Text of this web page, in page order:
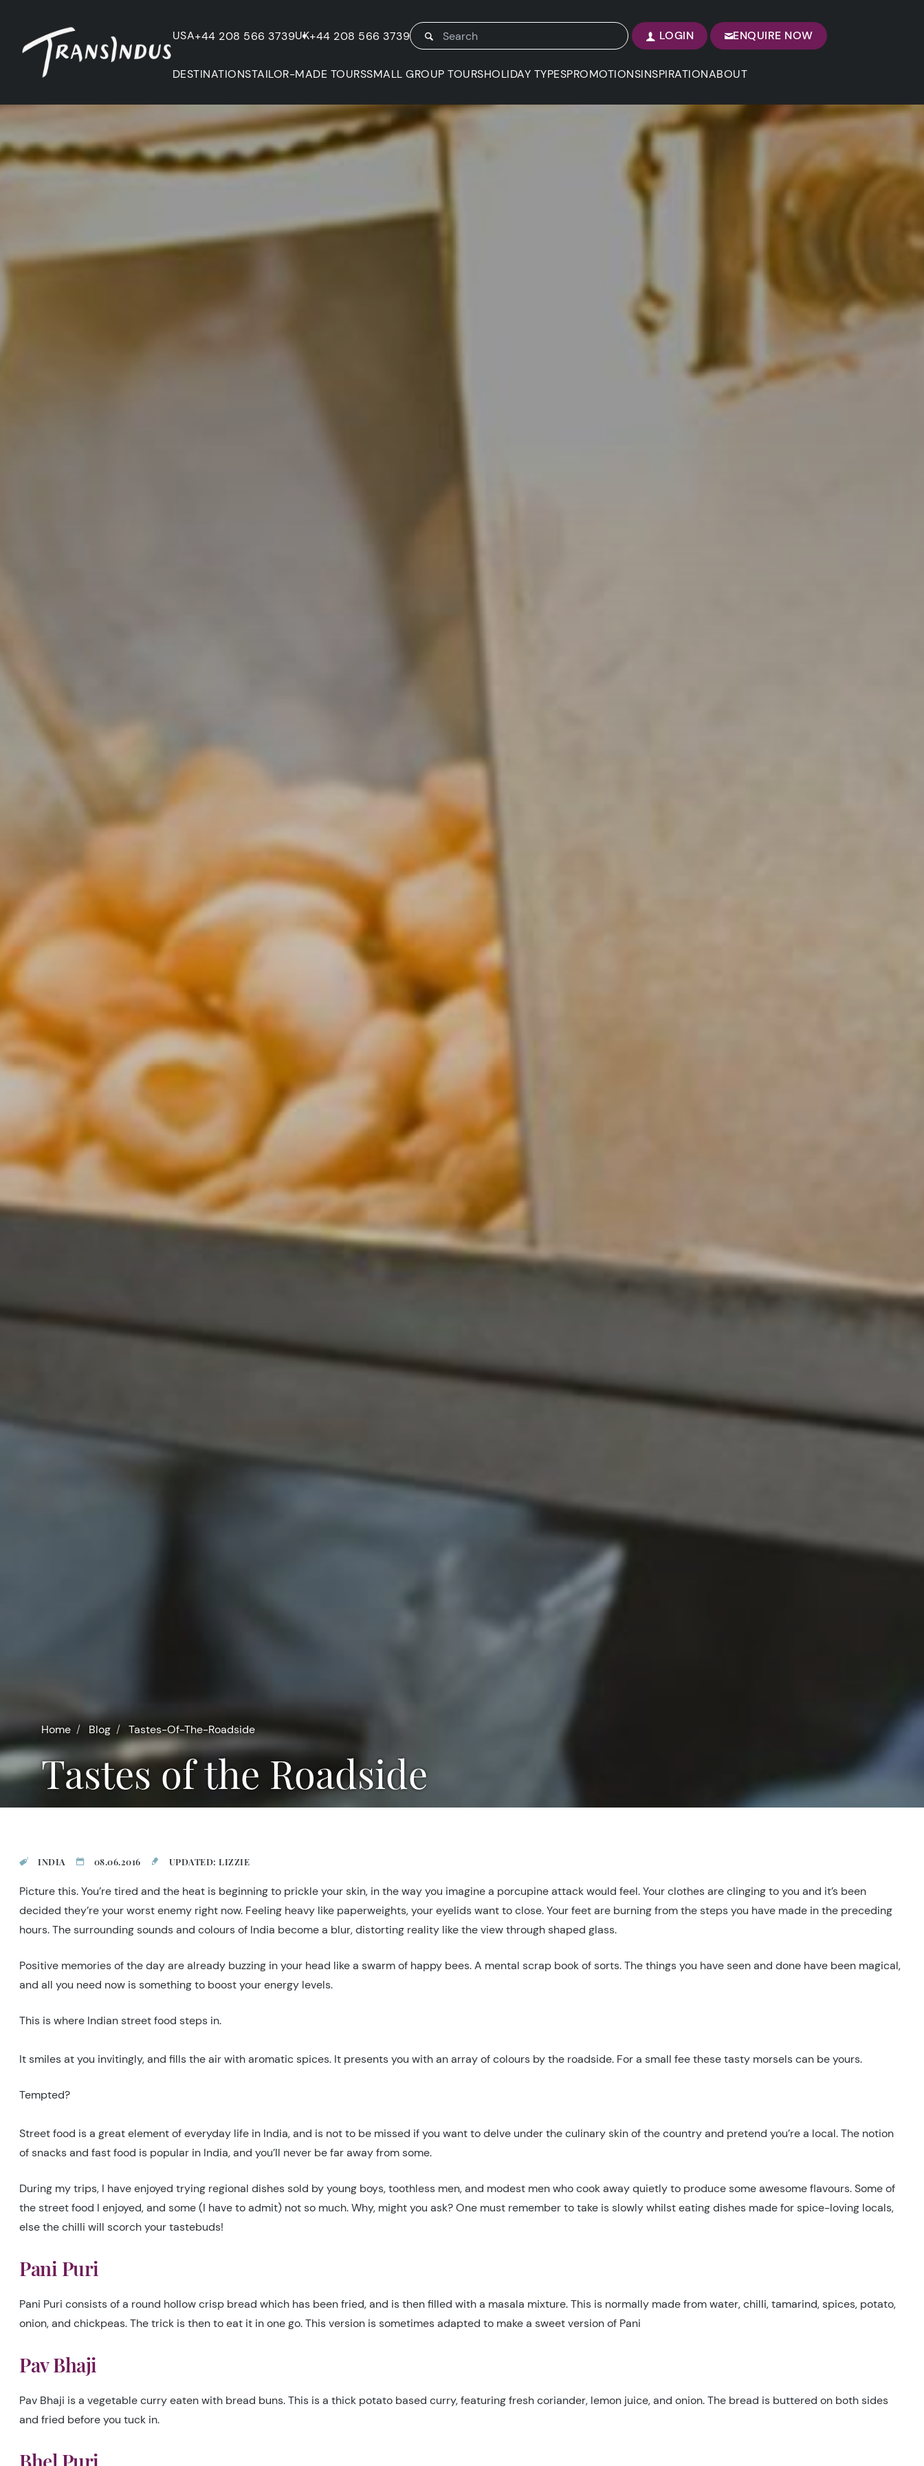
USA+44 208 566 3739UK+44 208 566 3739 LOGIN ENQUIRE NOW
DESTINATIONSTAILOR-MADE TOURSSMALL GROUP TOURSHOLIDAY TYPESPROMOTIONSINSPIRATIONABOUT
Home Blog Tastes-Of-The-Roadside
Tastes of the Roadside
INDIA 08.06.2016 UPDATED: LIZZIE
Picture this. You’re tired and the heat is beginning to prickle your skin, in the way you imagine a porcupine attack would feel. Your clothes are clinging to you and it’s been
decided they’re your worst enemy right now. Feeling heavy like paperweights, your eyelids want to close. Your feet are burning from the steps you have made in the preceding
hours. The surrounding sounds and colours of India become a blur, distorting reality like the view through shaped glass.
Positive memories of the day are already buzzing in your head like a swarm of happy bees. A mental scrap book of sorts. The things you have seen and done have been magical,
and all you need now is something to boost your energy levels.
This is where Indian street food steps in.
It smiles at you invitingly, and fills the air with aromatic spices. It presents you with an array of colours by the roadside. For a small fee these tasty morsels can be yours.
Tempted?
Street food is a great element of everyday life in India, and is not to be missed if you want to delve under the culinary skin of the country and pretend you’re a local. The notion
of snacks and fast food is popular in India, and you’ll never be far away from some.
During my trips, I have enjoyed trying regional dishes sold by young boys, toothless men, and modest men who cook away quietly to produce some awesome flavours. Some of
the street food I enjoyed, and some (I have to admit) not so much. Why, might you ask? One must remember to take is slowly whilst eating dishes made for spice-loving locals,
else the chilli will scorch your tastebuds!
Pani Puri
Pani Puri consists of a round hollow crisp bread which has been fried, and is then filled with a masala mixture. This is normally made from water, chilli, tamarind, spices, potato,
onion, and chickpeas. The trick is then to eat it in one go. This version is sometimes adapted to make a sweet version of Pani
Pav Bhaji
Pav Bhaji is a vegetable curry eaten with bread buns. This is a thick potato based curry, featuring fresh coriander, lemon juice, and onion. The bread is buttered on both sides
and fried before you tuck in.
Bhel Puri